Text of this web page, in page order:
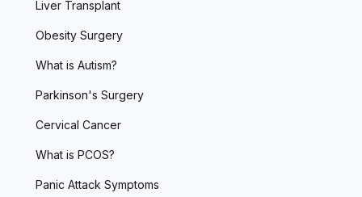
Liver Transplant
Obesity Surgery
What is Autism?
Parkinson's Surgery
Cervical Cancer
What is PCOS?
Panic Attack Symptoms